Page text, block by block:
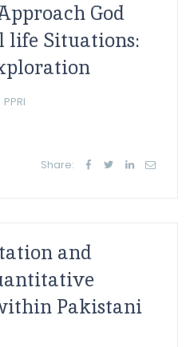
God
life Situations:
PPRI
Share:
and
Pakistani